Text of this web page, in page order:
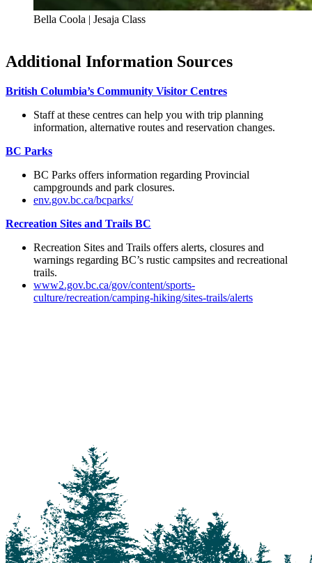
Bella Coola | Jesaja Class
Additional Information Sources
British Columbia’s Community Visitor Centres
Staff at these centres can help you with trip planning
information, alternative routes and reservation changes.
BC Parks
BC Parks offers information regarding Provincial
campgrounds and park closures.
env.gov.bc.ca/bcparks/
Recreation Sites and Trails BC
Recreation Sites and Trails offers alerts, closures and
warnings regarding BC’s rustic campsites and recreational
trails.
www2.gov.bc.ca/gov/content/sports-
culture/recreation/camping-hiking/sites-trails/alerts